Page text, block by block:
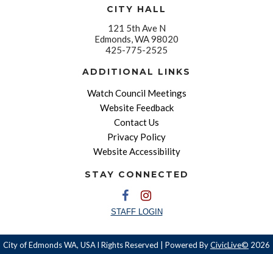
CITY HALL
121 5th Ave N
Edmonds, WA 98020
425-775-2525
ADDITIONAL LINKS
Watch Council Meetings
Website Feedback
Contact Us
Privacy Policy
Website Accessibility
STAY CONNECTED
STAFF LOGIN
City of Edmonds WA, USA l Rights Reserved | Powered ByCivicLive© 2026